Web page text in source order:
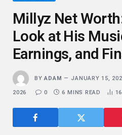
Millyz Net
Look at His
Earnings, and
BY ADAM JANUARY 15,
2026 0 6 MINS READ